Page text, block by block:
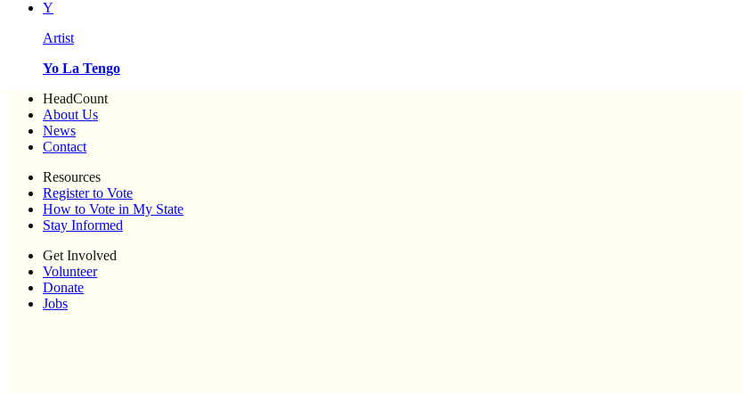
Y
Artist
Yo La Tengo
HeadCount
About Us
News
Contact
Resources
Register to Vote
How to Vote in My State
Stay Informed
Get Involved
Volunteer
Donate
Jobs